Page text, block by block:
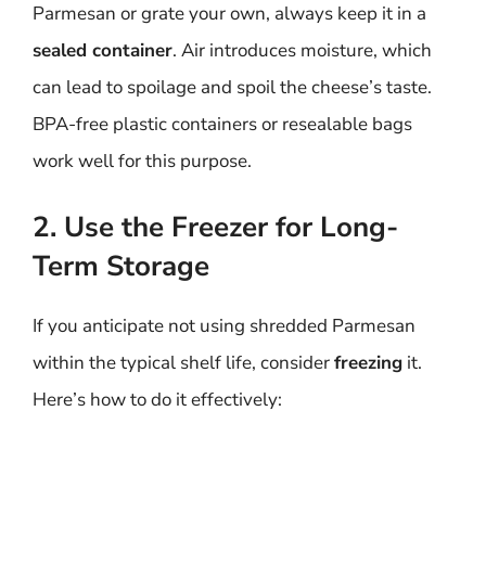
Parmesan or grate your own, always keep it in a
sealed container. Air introduces moisture, which
can lead to spoilage and spoil the cheese’s taste.
BPA-free plastic containers or resealable bags
work well for this purpose.
2. Use the Freezer for Long-
Term Storage
If you anticipate not using shredded Parmesan
within the typical shelf life, considerfreezing it.
Here’s how to do it effectively: